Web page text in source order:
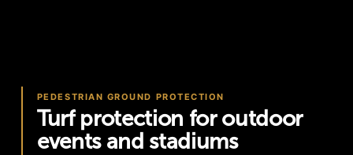
PEDESTRIAN GROUND PROTECTION
Turf protection for outdoor
events and stadiums